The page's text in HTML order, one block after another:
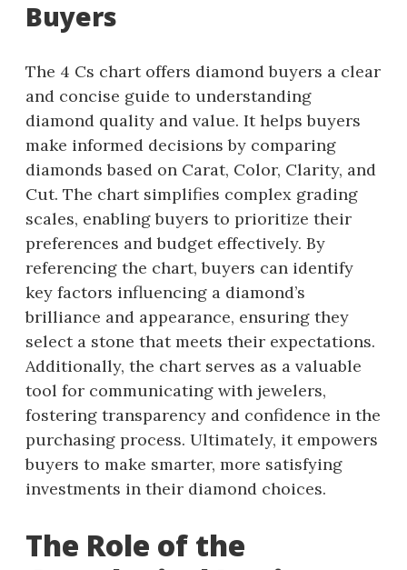
Buyers
The 4 Cs chart offers diamond buyers a clear
and concise guide to understanding
diamond quality and value. It helps buyers
make informed decisions by comparing
diamonds based on Carat, Color, Clarity, and
Cut. The chart simplifies complex grading
scales, enabling buyers to prioritize their
preferences and budget effectively. By
referencing the chart, buyers can identify
key factors influencing a diamond’s
brilliance and appearance, ensuring they
select a stone that meets their expectations.
Additionally, the chart serves as a valuable
tool for communicating with jewelers,
fostering transparency and confidence in the
purchasing process. Ultimately, it empowers
buyers to make smarter, more satisfying
investments in their diamond choices.
The Role of the